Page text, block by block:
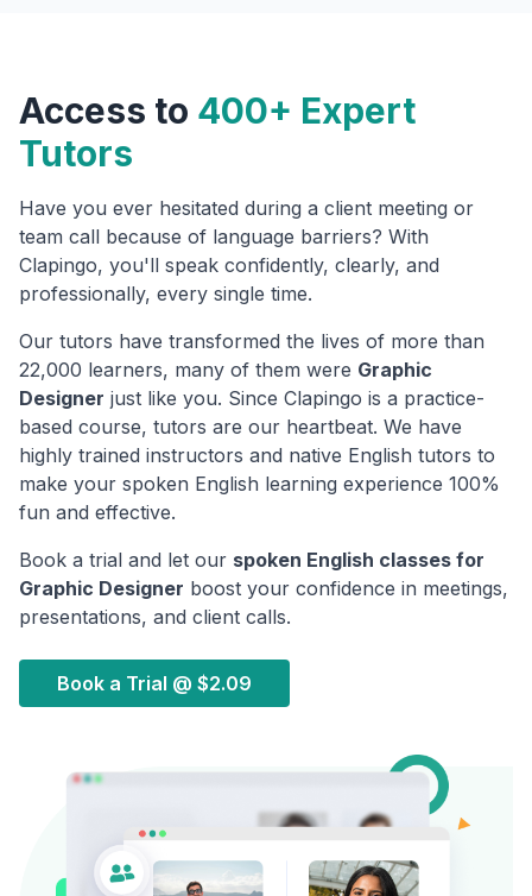
Access to 400+ Expert
Tutors
Have you ever hesitated during a client meeting or
team call because of language barriers? With
Clapingo, you'll speak confidently, clearly, and
professionally, every single time.
Our tutors have transformed the lives of more than
22,000 learners, many of them were Graphic
Designer just like you. Since Clapingo is a practice-
based course, tutors are our heartbeat. We have
highly trained instructors and native English tutors to
make your spoken English learning experience 100%
fun and effective.
Book a trial and let our spoken English classes for
Graphic Designer boost your confidence in meetings,
presentations, and client calls.
Book a Trial @ $2.09